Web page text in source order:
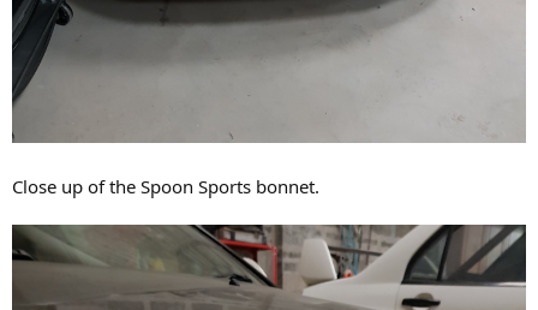
Close up of the Spoon Sports bonnet.